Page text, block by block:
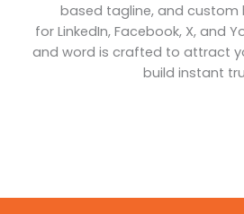
based tagline, and custom
for LinkedIn, Facebook, X, and
and word is crafted to attract
build instant